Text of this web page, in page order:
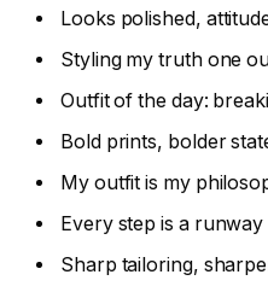
Looks polished,
Styling my truth one
Outfit of the day:
Bold prints, bolder
My outfit is my
Every step is a
Sharp tailoring,